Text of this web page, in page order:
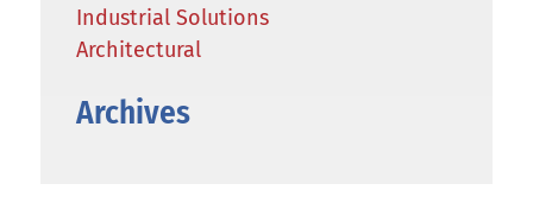
Industrial Solutions
Architectural
Archives